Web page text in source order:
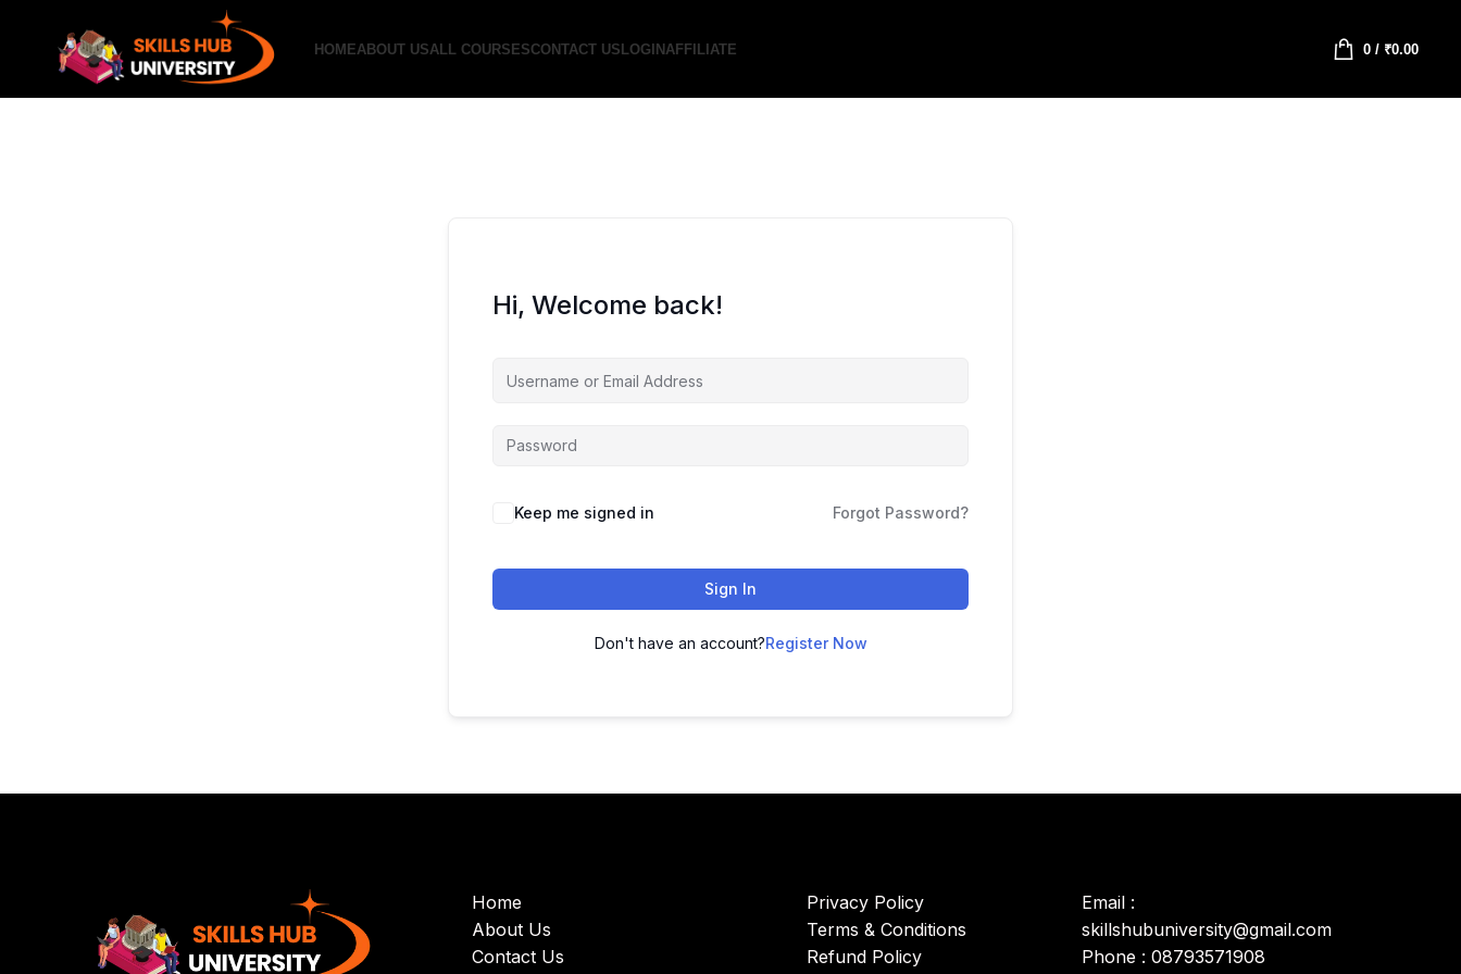
HOMEABOUT USALL COURSESCONTACT USLOGINAFFILIATE 0/ ₹0.00
Hi, Welcome back!
Keep me signed in Forgot Password?
Sign In
Don't have an account?Register Now
Home
About Us
Contact Us
Privacy Policy
Terms & Conditions
Refund Policy
Email :
skillshubuniversity@gmail.com
Phone : 08793571908